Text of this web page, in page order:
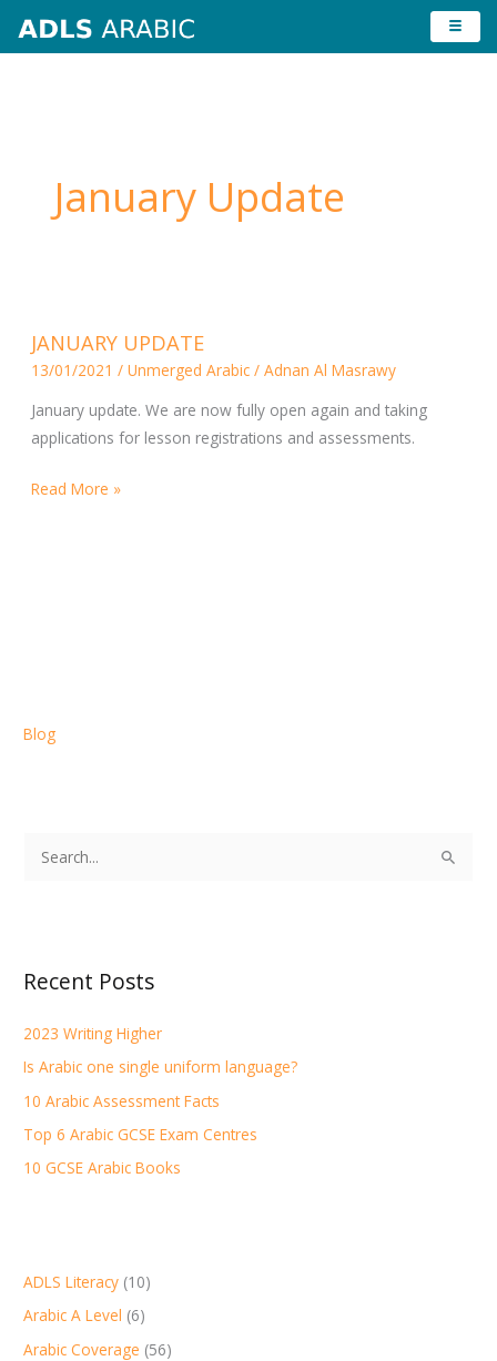
January Update
JANUARY UPDATE
13/01/2021 / Unmerged Arabic/ Adnan Al Masrawy
January update. We are now fully open again and taking
applications for lesson registrations and assessments.
UPDATE
Read More »
Blog
c
f
o
r
:
Recent Posts
2023 Writing Higher
Is Arabic one single uniform language?
10 Arabic Assessment Facts
Top 6 Arabic GCSE Exam Centres
10 GCSE Arabic Books
ADLS Literacy (10)
Arabic A Level (6)
Arabic Coverage (56)